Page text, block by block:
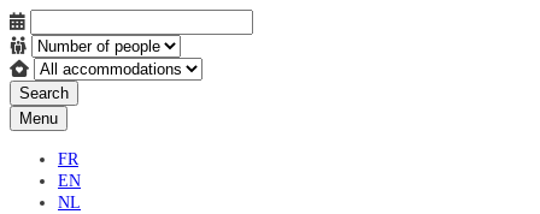
Search
Menu
FR
EN
NL